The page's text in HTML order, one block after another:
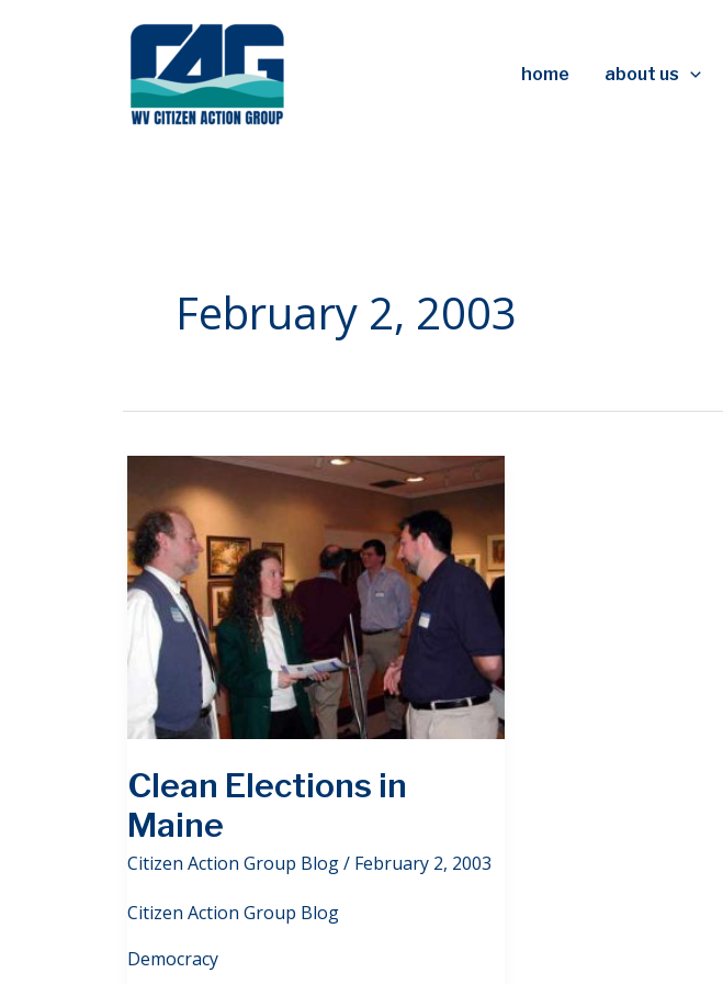
home about us
February 2, 2003
Clean Elections in
Maine
Citizen Action Group Blog/ February 2, 2003
Citizen Action Group Blog
Democracy